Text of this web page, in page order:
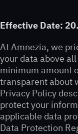
Effective Date:
At Amnezia, we
your data above
minimum amount
transparent about
Privacy Policy
protect your
applicable data
Data Protection